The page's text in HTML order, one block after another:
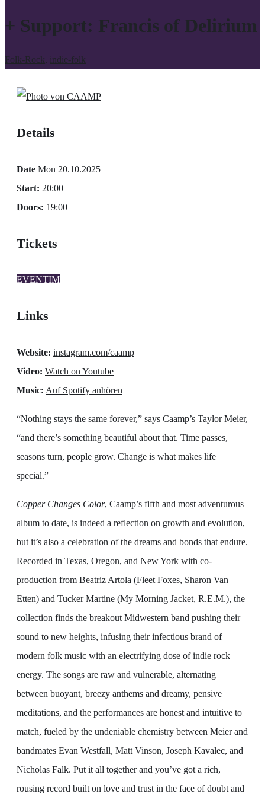
+ Support: Francis of Delirium
Folk-Rock, indie-folk
Details
Date Mon 20.10.2025
Start: 20:00
Doors: 19:00
Tickets
EVENTIM
Links
Website: instagram.com/caamp
Video: Watch on Youtube
Music: Auf Spotify anhören
“Nothing stays the same forever,” says Caamp’s Taylor Meier,
“and there’s something beautiful about that. Time passes,
seasons turn, people grow. Change is what makes life
special.”
Copper Changes Color, Caamp’s fifth and most adventurous
album to date, is indeed a reflection on growth and evolution,
but it’s also a celebration of the dreams and bonds that endure.
Recorded in Texas, Oregon, and New York with co-
production from Beatriz Artola (Fleet Foxes, Sharon Van
Etten) and Tucker Martine (My Morning Jacket, R.E.M.), the
collection finds the breakout Midwestern band pushing their
sound to new heights, infusing their infectious brand of
modern folk music with an electrifying dose of indie rock
energy. The songs are raw and vulnerable, alternating
between buoyant, breezy anthems and dreamy, pensive
meditations, and the performances are honest and intuitive to
match, fueled by the undeniable chemistry between Meier and
bandmates Evan Westfall, Matt Vinson, Joseph Kavalec, and
Nicholas Falk. Put it all together and you’ve got a rich,
rousing record built on love and trust in the face of doubt and